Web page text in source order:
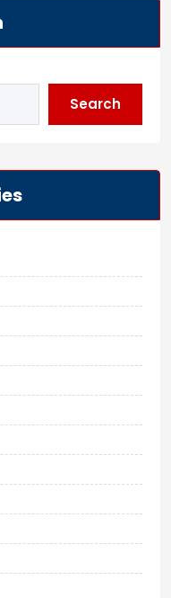
Search